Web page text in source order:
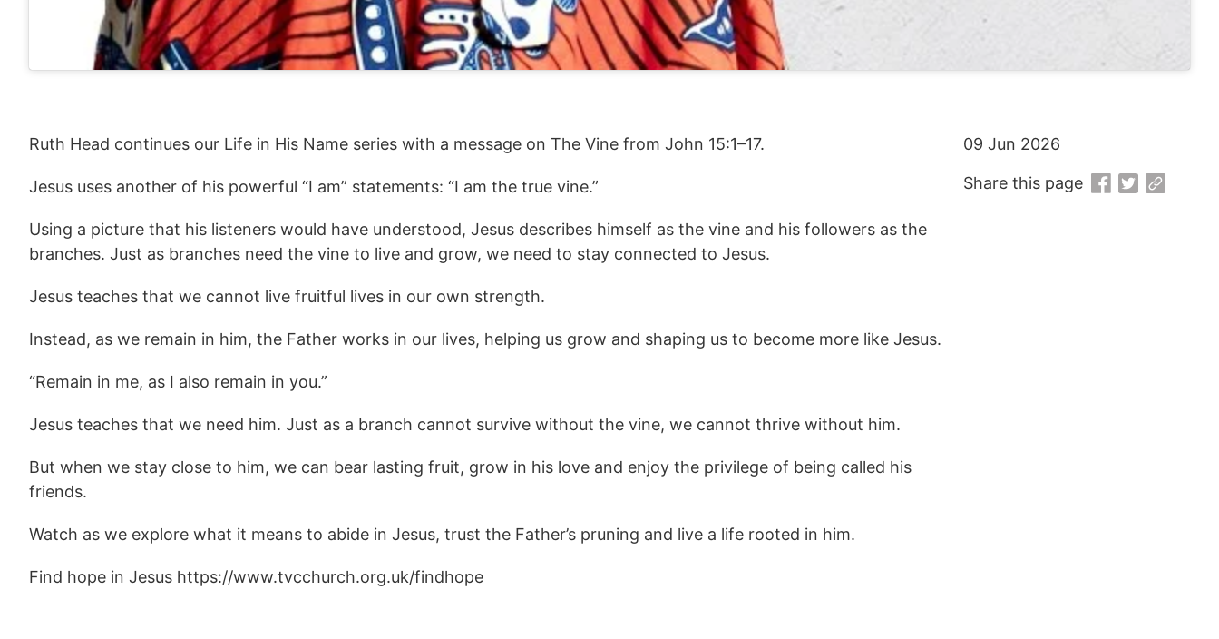
Ruth Head continues our Life in His Name series with a message on The Vine from John 15:1–17.
Jesus uses another of his powerful “I am” statements: “I am the true vine.”
Using a picture that his listeners would have understood, Jesus describes himself as the vine and his followers as the
branches. Just as branches need the vine to live and grow, we need to stay connected to Jesus.
Jesus teaches that we cannot live fruitful lives in our own strength.
Instead, as we remain in him, the Father works in our lives, helping us grow and shaping us to become more like Jesus.
“Remain in me, as I also remain in you.”
Jesus teaches that we need him. Just as a branch cannot survive without the vine, we cannot thrive without him.
But when we stay close to him, we can bear lasting fruit, grow in his love and enjoy the privilege of being called his
friends.
Watch as we explore what it means to abide in Jesus, trust the Father’s pruning and live a life rooted in him.
Find hope in Jesus https://www.tvcchurch.org.uk/findhope
09 Jun 2026
Share this page